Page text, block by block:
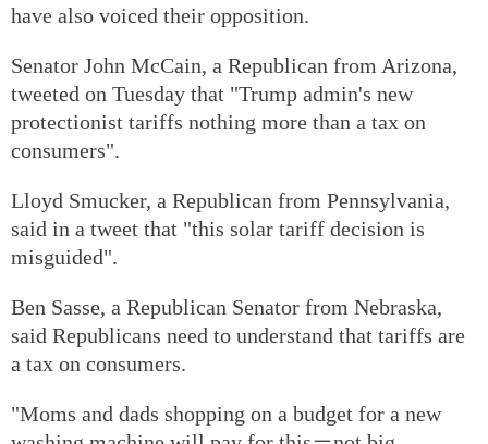
have also voiced their opposition.
Senator John McCain, a Republican from Arizona,
tweeted on Tuesday that "Trump admin's new
protectionist tariffs nothing more than a tax on
consumers".
Lloyd Smucker, a Republican from Pennsylvania,
said in a tweet that "this solar tariff decision is
misguided".
Ben Sasse, a Republican Senator from Nebraska,
said Republicans need to understand that tariffs are
a tax on consumers.
"Moms and dads shopping on a budget for a new